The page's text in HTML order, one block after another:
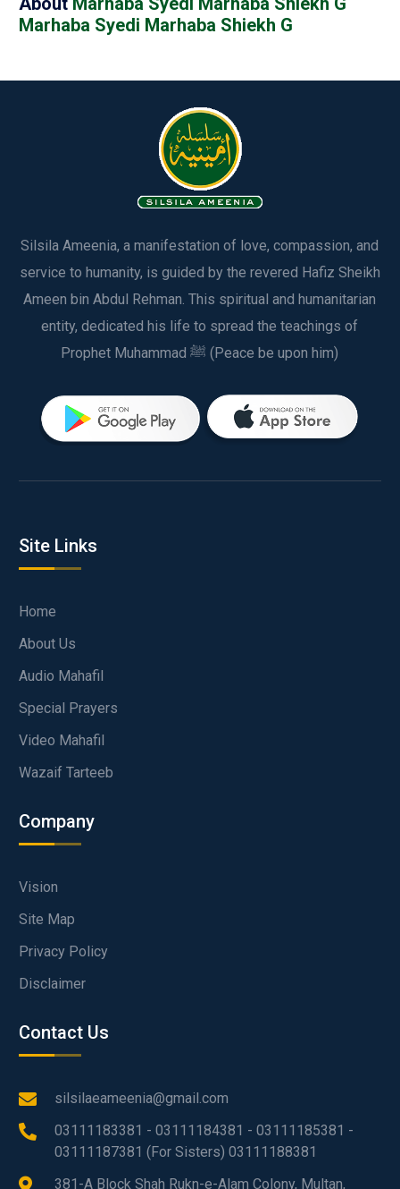
Marhaba Syedi Marhaba Shiekh G
Silsila Ameenia, a manifestation of love, compassion, and
service to humanity, is guided by the revered Hafiz Sheikh
Ameen bin Abdul Rehman. This spiritual and humanitarian
entity, dedicated his life to spread the teachings of
Prophet Muhammad ﷺ (Peace be upon him)
Site Links
Home
About Us
Audio Mahafil
Special Prayers
Video Mahafil
Wazaif Tarteeb
Company
Vision
Site Map
Privacy Policy
Disclaimer
Contact Us
silsilaeameenia@gmail.com
03111183381 - 03111184381 - 03111185381 -
03111187381 (For Sisters) 03111188381
381-A Block Shah Rukn-e-Alam Colony, Multan,